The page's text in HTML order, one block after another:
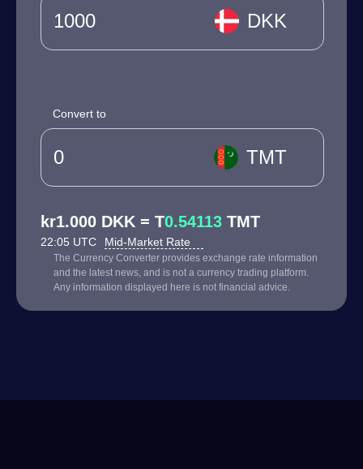
DKK
Convert to
TMT
kr1.000 DKK = T0.54113 TMT
22:05 UTC Mid-Market Rate
The Currency Converter provides exchange rate information
and the latest news, and is not a currency trading platform.
Any information displayed here is not financial advice.